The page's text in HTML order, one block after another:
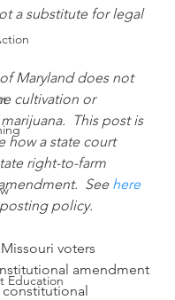
Education
a substitute for legal
Maryland does not
cultivation or
This post is
how a state court
right-to-farm
See here
policy.
amendment